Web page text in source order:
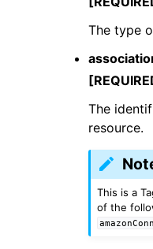
The type
The
resource.
This is a
of the